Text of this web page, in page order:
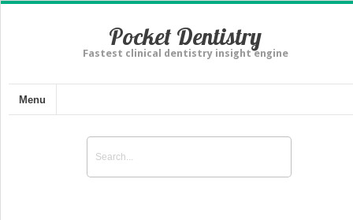
Pocket Dentistry
Fastest clinical dentistry insight engine
Menu